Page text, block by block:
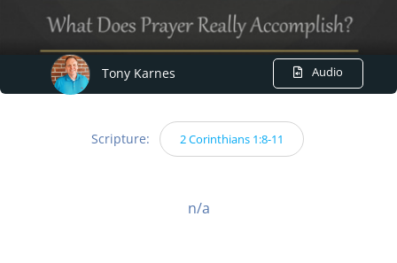
Tony Karnes Audio
Scripture: 2 Corinthians 1:8-11
n/a